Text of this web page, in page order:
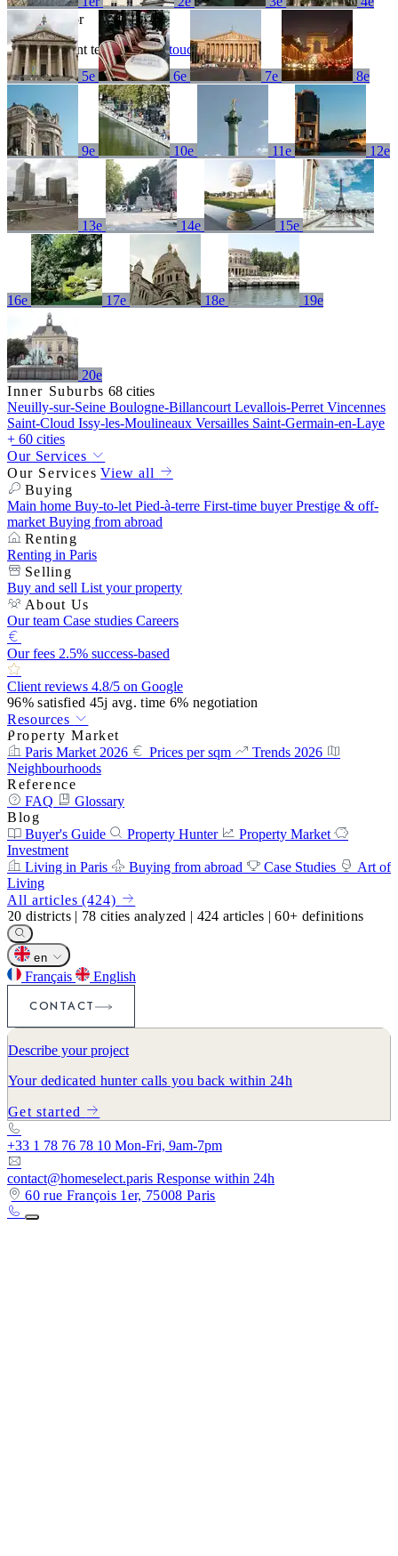
5e 6e 7e 8e
9e 10e 11e 12e
13e 14e 15e
16e 17e 18e 19e
20e
Inner Suburbs 68 cities
Neuilly-sur-Seine Boulogne-Billancourt Levallois-Perret Vincennes
Saint-Cloud Issy-les-Moulineaux Versailles Saint-Germain-en-Laye
+ 60 cities
Our Services
Our Services View all
Buying
Main home Buy-to-let Pied-à-terre First-time buyerPrestige & off-
market Buying from abroad
Renting
Renting in Paris
Selling
Buy and sell List your property
About Us
Our team Case studies Careers
Our fees 2.5% success-based
Client reviews 4.8/5 on Google
96%satisfied 45j avg. time 6% negotiation
Resources
Property Market
Paris Market 2026
Prices per sqm
Trends 2026
Neighbourhoods
Reference
FAQ
Glossary
Blog
Buyer's Guide
Property Hunter
Property Market
Investment
Living in Paris
Buying from abroad Case Studies
Art of
Living
All articles (424)
20 districts | 78 cities analyzed | 424 articles | 60+ definitions
en
Français
English
CONTACT
Describe your project
Your dedicated hunter calls you back within 24h
Get started
+33 1 78 76 78 10 Mon-Fri, 9am-7pm
contact@homeselect.paris Response within 24h
60 rue François 1er, 75008 Paris
No results for
Try a different term orget in touch